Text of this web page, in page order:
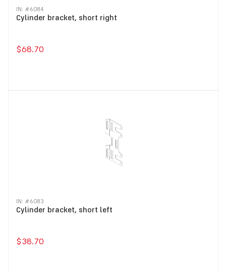
IN: #6084
Cylinder bracket, short right
$68.70
IN: #6083
Cylinder bracket, short left
$38.70